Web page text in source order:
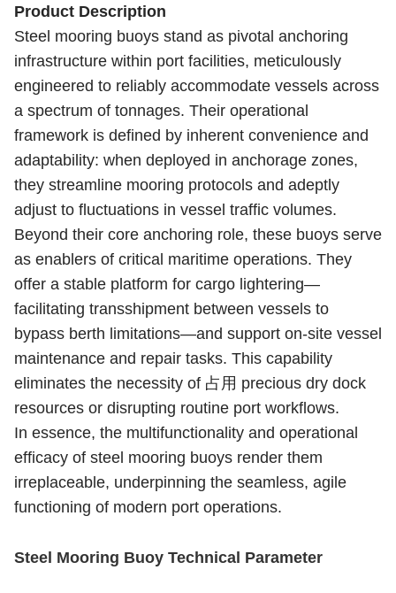
Product Description
Steel mooring buoys stand as pivotal anchoring
infrastructure within port facilities, meticulously
engineered to reliably accommodate vessels across
a spectrum of tonnages. Their operational
framework is defined by inherent convenience and
adaptability: when deployed in anchorage zones,
they streamline mooring protocols and adeptly
adjust to fluctuations in vessel traffic volumes.
Beyond their core anchoring role, these buoys serve
as enablers of critical maritime operations. They
offer a stable platform for cargo lightering—
facilitating transshipment between vessels to
bypass berth limitations—and support on-site vessel
maintenance and repair tasks. This capability
eliminates the necessity of 占用 precious dry dock
resources or disrupting routine port workflows.
In essence, the multifunctionality and operational
efficacy of steel mooring buoys render them
irreplaceable, underpinning the seamless, agile
functioning of modern port operations.
Steel Mooring Buoy Technical Parameter